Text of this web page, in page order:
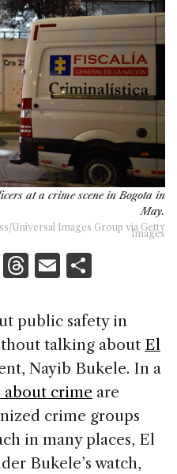
at a crime scene in Bogota in
May.
Universal Images Group via Getty
Images
Li
k
e
n
T
re
a
d
s
E
ai
l
ar
e
public safety in
talking about El
Nayib Bukele. In a
about crime are
crime groups
in many places, El
Bukele’s watch,